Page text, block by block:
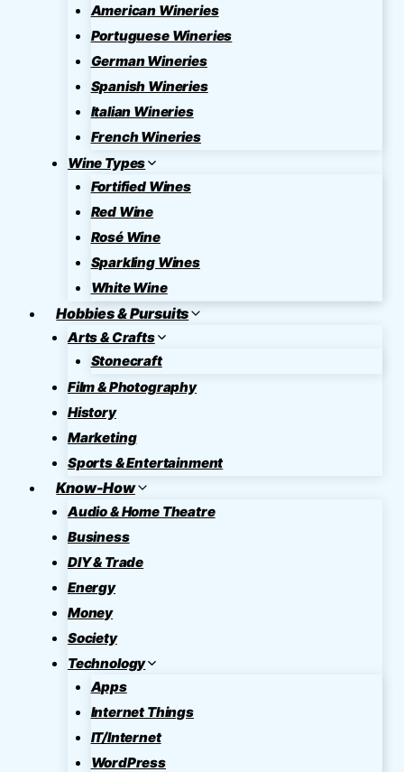
American Wineries
Portuguese Wineries
German Wineries
Spanish Wineries
Italian Wineries
French Wineries
Wine Types
Fortified Wines
Red Wine
Rosé Wine
Sparkling Wines
White Wine
Hobbies & Pursuits
Arts & Crafts
Stonecraft
Film & Photography
History
Marketing
Sports & Entertainment
Know-How
Audio & Home Theatre
Business
DIY & Trade
Energy
Money
Society
Technology
Apps
Internet Things
IT/Internet
WordPress